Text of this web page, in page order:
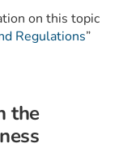
on this topic
Regulations”
the